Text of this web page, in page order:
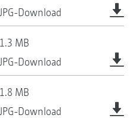
JPG-Download
1.3 MB
JPG-Download
1.8 MB
JPG-Download